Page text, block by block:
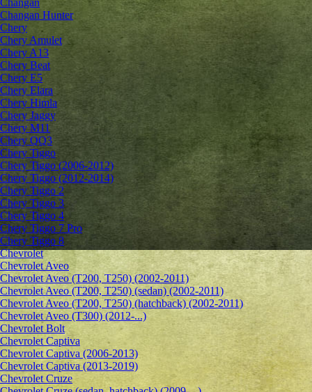
Changan
Changan Hunter
Chery
Chery Amulet
Chery A13
Chery Beat
Chery E5
Chery Elara
Chery Himla
Chery Jaggy
Chery M11
Chery QQ3
Chery Tiggo
Chery Tiggo (2006-2012)
Chery Tiggo (2012-2014)
Chery Tiggo 2
Chery Tiggo 3
Chery Tiggo 4
Chery Tiggo 7 Pro
Chery Tiggo 8
Chevrolet
Сhevrolet Aveo
Chevrolet Aveo (T200, T250) (2002-2011)
Chevrolet Aveo (T200, T250) (sedan) (2002-2011)
Chevrolet Aveo (T200, T250) (hatchback) (2002-2011)
Chevrolet Aveo (T300) (2012-...)
Chevrolet Bolt
Chevrolet Captiva
Chevrolet Captiva (2006-2013)
Chevrolet Captiva (2013-2019)
Chevrolet Cruze